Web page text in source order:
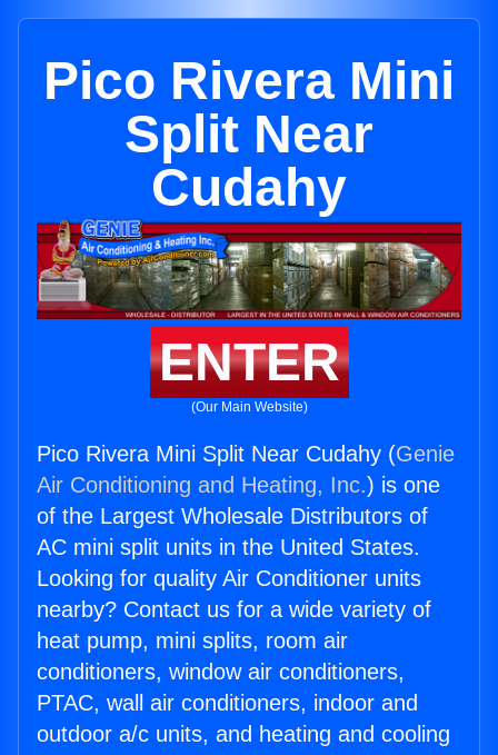
Pico Rivera Mini
Split Near
Cudahy
ENTER
(Our Main Website)
Pico Rivera Mini Split Near Cudahy (Genie
Air Conditioning and Heating, Inc.) is one
of the Largest Wholesale Distributors of
AC mini split units in the United States.
Looking for quality Air Conditioner units
nearby? Contact us for a wide variety of
heat pump, mini splits, room air
conditioners, window air conditioners,
PTAC, wall air conditioners, indoor and
outdoor a/c units, and heating and cooling